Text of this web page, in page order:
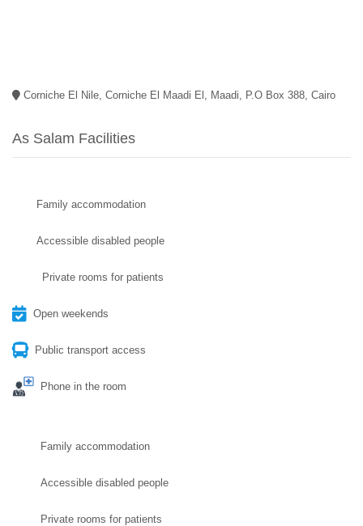
Corniche El Nile, Corniche El Maadi El, Maadi, P.O Box 388, Cairo
As Salam Facilities
Family accommodation
Accessible disabled people
Private rooms for patients
Open weekends
Public transport access
Phone in the room
Family accommodation
Accessible disabled people
Private rooms for patients